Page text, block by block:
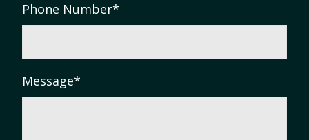
Phone Number*
Message*